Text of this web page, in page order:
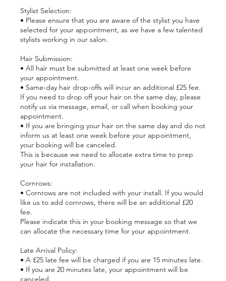
Stylist Selection:
• Please ensure that you are aware of the stylist you have
selected for your appointment, as we have a few talented
stylists working in our salon.
Hair Submission:
• All hair must be submitted at least one week before
your appointment.
• Same-day hair drop-offs will incur an additional £25 fee.
If you need to drop off your hair on the same day, please
notify us via message, email, or call when booking your
appointment.
• If you are bringing your hair on the same day and do not
inform us at least one week before your appointment,
your booking will be canceled.
This is because we need to allocate extra time to prep
your hair for installation.
Cornrows:
• Cornrows are not included with your install. If you would
like us to add cornrows, there will be an additional £20
fee.
Please indicate this in your booking message so that we
can allocate the necessary time for your appointment.
Late Arrival Policy:
• A £25 late fee will be charged if you are 15 minutes late.
• If you are 20 minutes late, your appointment will be
canceled.